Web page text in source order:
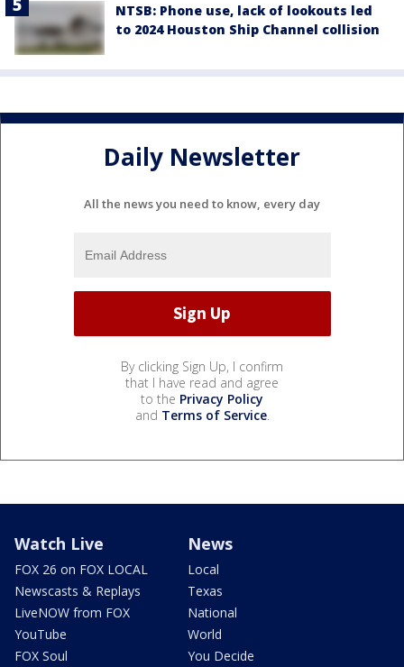
NTSB: Phone use, lack of lookouts led
to 2024 Houston Ship Channel collision
Daily Newsletter
All the news you need to know, every day
By clicking Sign Up, I confirm
that I have read and agree
to the Privacy Policy
and Terms of Service.
Watch Live
FOX 26 on FOX LOCAL
Newscasts & Replays
LiveNOW from FOX
YouTube
FOX Soul
News
Local
Texas
National
World
You Decide